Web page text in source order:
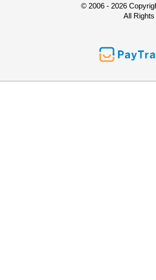
© 2006 - 2026
All